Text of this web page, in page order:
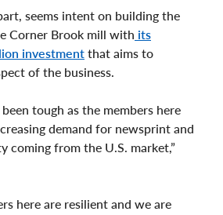
seems intent on building the
Corner Brook mill with its
investment that aims to
of the business.
been tough as the members here
demand for newsprint and
coming from the U.S. market,”
here are resilient and we are